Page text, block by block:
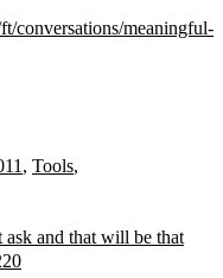
conversations/meaningful-
, Tools,
and that will be that